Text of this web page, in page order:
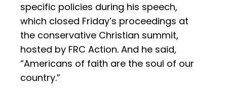
specific policies during his speech,
which closed Friday’s proceedings at
the conservative Christian summit,
hosted by FRC Action. And he said,
“Americans of faith are the soul of our
country.”